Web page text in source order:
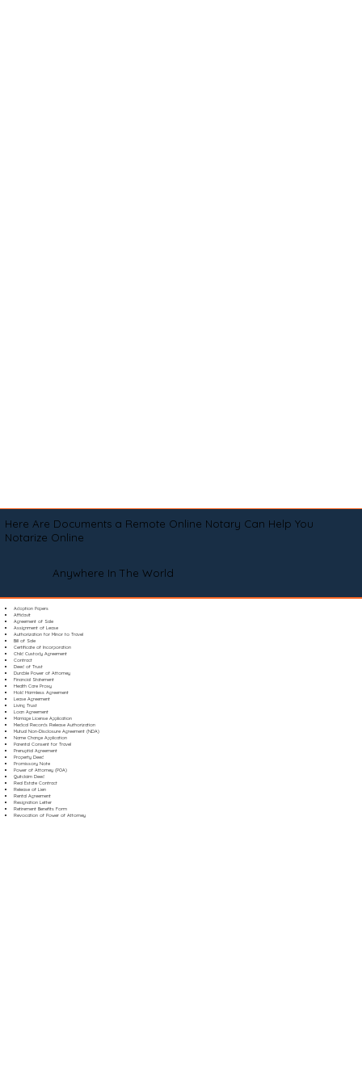
Here Are Documents a Remote Online Notary Can Help You
Notarize Online
Anywhere In The World
Adoption Papers
Affidavit
Agreement of Sale
Assignment of Lease
Authorization for Minor to Travel
Bill of Sale
Certificate of Incorporation
Child Custody Agreement
Contract
Deed of Trust
Durable Power of Attorney
Financial Statement
Health Care Proxy
Hold Harmless Agreement
Lease Agreement
Living Trust
Loan Agreement
Marriage License Application
Medical Records Release Authorization
Mutual Non-Disclosure Agreement (NDA)
Name Change Application
Parental Consent for Travel
Prenuptial Agreement
Property Deed
Promissory Note
Power of Attorney (POA)
Quitclaim Deed
Real Estate Contract
Release of Lien
Rental Agreement
Resignation Letter
Retirement Benefits Form
Revocation of Power of Attorney